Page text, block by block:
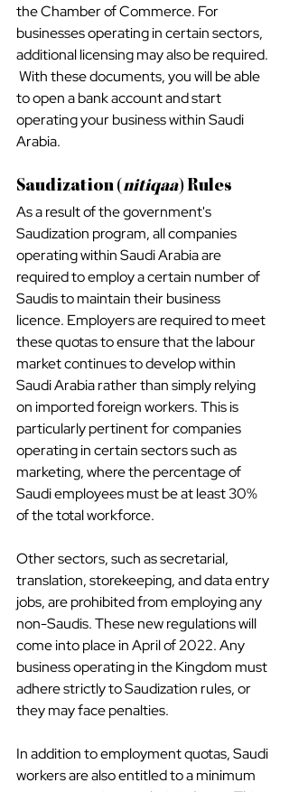
the Chamber of Commerce. For
businesses operating in certain sectors,
additional licensing may also be required.
With these documents, you will be able
to open a bank account and start
operating your business within Saudi
Arabia.
Saudization (nitiqaa) Rules
As a result of the government's
Saudization program, all companies
operating within Saudi Arabia are
required to employ a certain number of
Saudis to maintain their business
licence. Employers are required to meet
these quotas to ensure that the labour
market continues to develop within
Saudi Arabia rather than simply relying
on imported foreign workers. This is
particularly pertinent for companies
operating in certain sectors such as
marketing, where the percentage of
Saudi employees must be at least 30%
of the total workforce.
Other sectors, such as secretarial,
translation, storekeeping, and data entry
jobs, are prohibited from employing any
non-Saudis. These new regulations will
come into place in April of 2022. Any
business operating in the Kingdom must
adhere strictly to Saudization rules, or
they may face penalties.
In addition to employment quotas, Saudi
workers are also entitled to a minimum